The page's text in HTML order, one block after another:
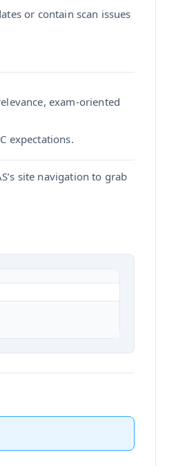
or contain scan issues
exam-oriented
expectations.
site navigation to grab